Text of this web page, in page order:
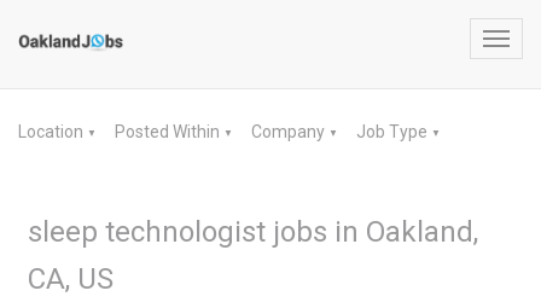
Location ▼ Posted Within ▼ Company ▼ Job Type ▼
sleep technologist jobs in Oakland,
CA, US